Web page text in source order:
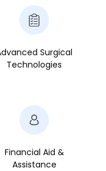
Surgical
Technologies
Financial Aid &
Assistance